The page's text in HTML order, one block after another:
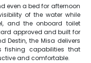
even a bed for afternoon
of the water while
and the onboard toilet
approved and built for
Destin, the Misa delivers
fishing capabilities that
and comfortable.